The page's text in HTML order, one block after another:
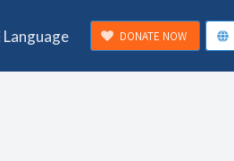
Language DONATE NOW